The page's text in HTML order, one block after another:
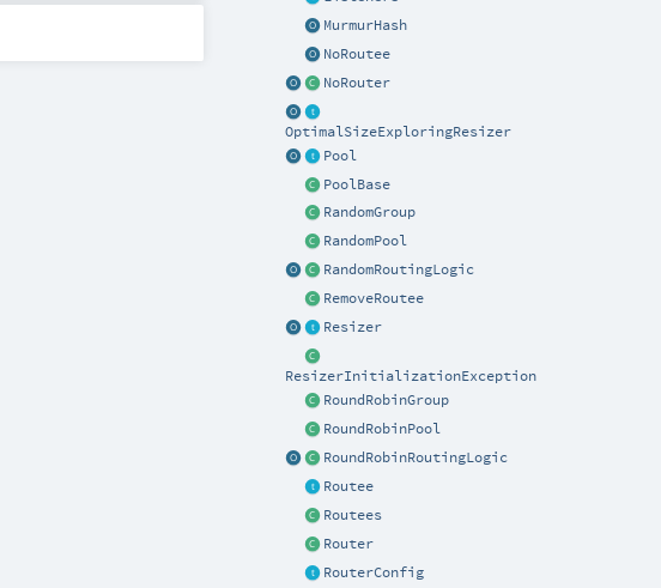
MurmurHash
NoRoutee
NoRouter
OptimalSizeExploringResizer
Pool
PoolBase
RandomGroup
RandomPool
RandomRoutingLogic
RemoveRoutee
Resizer
ResizerInitializationException
RoundRobinGroup
RoundRobinPool
RoundRobinRoutingLogic
Routee
Routees
Router
RouterConfig